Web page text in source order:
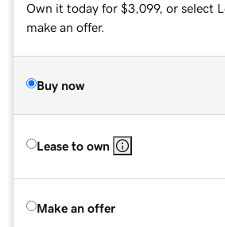
Own it today for $3,099, or select
make an offer.
Buy now
Lease to own
Make an offer